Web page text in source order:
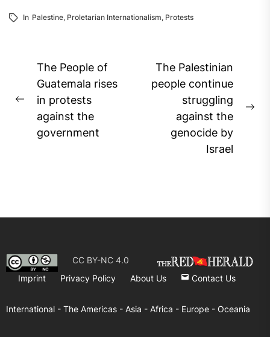
In Palestine, Proletarian Internationalism, Protests
Post
navigation
Previous
post:
The People of
Guatemala rises
in protests
against the
government
The Palestinian
people continue
struggling
against the
genocide by
Israel
CC BY-NC 4.0
Imprint
Privacy Policy About Us Contact Us
International - The Americas - Asia - Africa - Europe - Oceania